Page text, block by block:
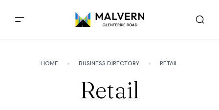
HOME BUSINESS DIRECTORY RETAIL
Retail